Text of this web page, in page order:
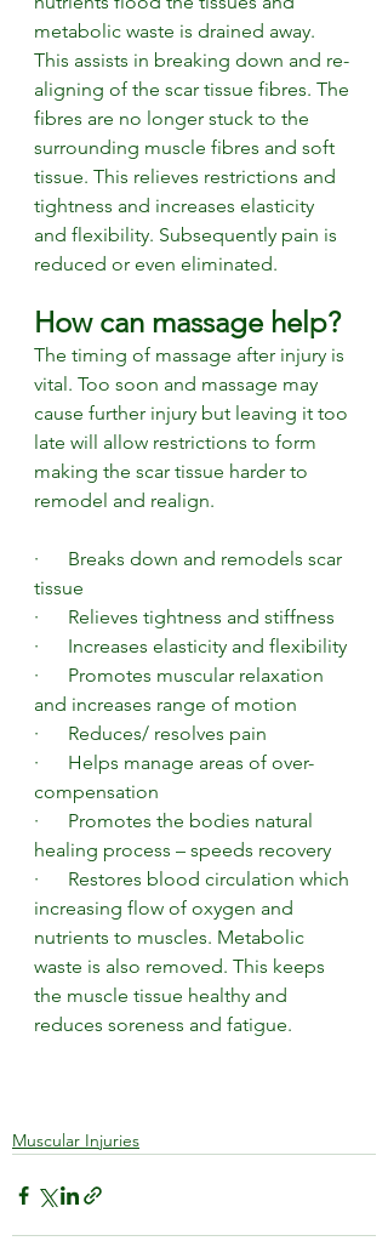
metabolic waste is drained away.
This assists in breaking down and re-
aligning of the scar tissue fibres. The
fibres are no longer stuck to the
surrounding muscle fibres and soft
tissue. This relieves restrictions and
tightness and increases elasticity
and flexibility. Subsequently pain is
reduced or even eliminated.
How can massage help?
The timing of massage after injury is
vital. Too soon and massage may
cause further injury but leaving it too
late will allow restrictions to form
making the scar tissue harder to
remodel and realign.
·      Breaks down and remodels scar
tissue
·      Relieves tightness and stiffness
·      Increases elasticity and flexibility
·      Promotes muscular relaxation
and increases range of motion
·      Reduces/ resolves pain
·      Helps manage areas of over-
compensation
·      Promotes the bodies natural
healing process – speeds recovery
·      Restores blood circulation which
increasing flow of oxygen and
nutrients to muscles. Metabolic
waste is also removed. This keeps
the muscle tissue healthy and
reduces soreness and fatigue.
Muscular Injuries